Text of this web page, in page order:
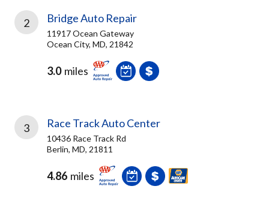
2 Bridge Auto Repair
11917 Ocean Gateway
Ocean City, MD, 21842
3.0 miles
3 Race Track Auto Center
10436 Race Track Rd
Berlin, MD, 21811
4.86 miles